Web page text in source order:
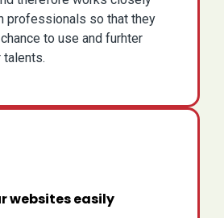
professionals so that they
to use and furhter
websites easily